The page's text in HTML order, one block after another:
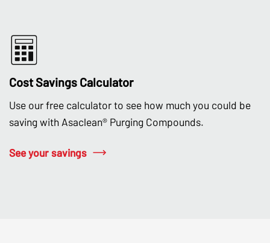
Cost Savings Calculator
Use our free calculator to see how much you could be
saving with Asaclean® Purging Compounds.
See your savings